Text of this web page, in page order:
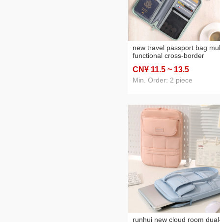
new travel passport bag
functional cross-border
cover anti-theft card swiping
bag id storage bag
CN¥ 11.5 ~ 13.5
Min. Order: 2 piece
runhui new cloud room